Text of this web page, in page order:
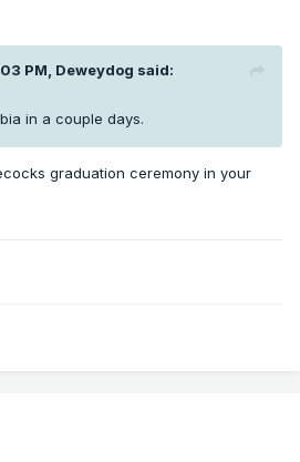
PM, Deweydog said:
in a couple days.
graduation ceremony in your